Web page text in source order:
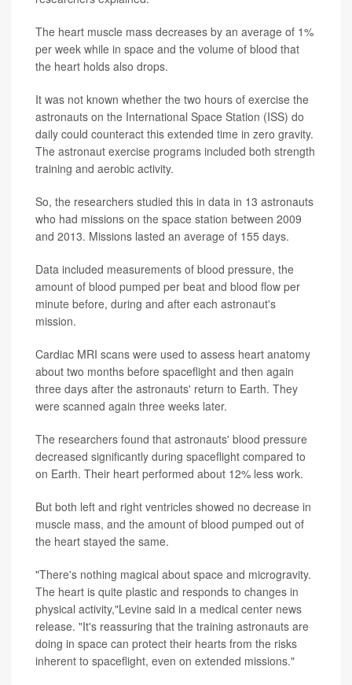
The heart muscle mass decreases by an average of 1%
per week while in space and the volume of blood that
the heart holds also drops.
It was not known whether the two hours of exercise the
astronauts on the International Space Station (ISS) do
daily could counteract this extended time in zero gravity.
The astronaut exercise programs included both strength
training and aerobic activity.
So, the researchers studied this in data in 13 astronauts
who had missions on the space station between 2009
and 2013. Missions lasted an average of 155 days.
Data included measurements of blood pressure, the
amount of blood pumped per beat and blood flow per
minute before, during and after each astronaut's
mission.
Cardiac MRI scans were used to assess heart anatomy
about two months before spaceflight and then again
three days after the astronauts' return to Earth. They
were scanned again three weeks later.
The researchers found that astronauts' blood pressure
decreased significantly during spaceflight compared to
on Earth. Their heart performed about 12% less work.
But both left and right ventricles showed no decrease in
muscle mass, and the amount of blood pumped out of
the heart stayed the same.
"There's nothing magical about space and microgravity.
The heart is quite plastic and responds to changes in
physical activity,"Levine said in a medical center news
release. "It's reassuring that the training astronauts are
doing in space can protect their hearts from the risks
inherent to spaceflight, even on extended missions."